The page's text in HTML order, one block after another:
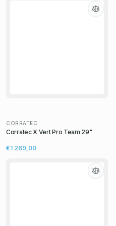
CORRATEC
Corratec X Vert Pro Team 29"
€1 269,00